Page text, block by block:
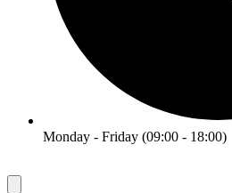
Monday - Friday (09:00 - 18:00)